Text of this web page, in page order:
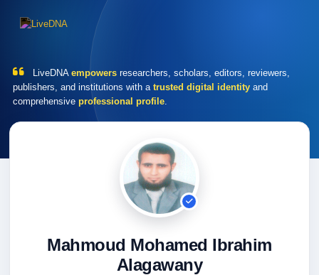
LiveDNA empowers researchers, scholars, editors, reviewers,
publishers, and institutions with a trusted digital identity and
comprehensive professional profile.
Mahmoud Mohamed Ibrahim
Alagawany